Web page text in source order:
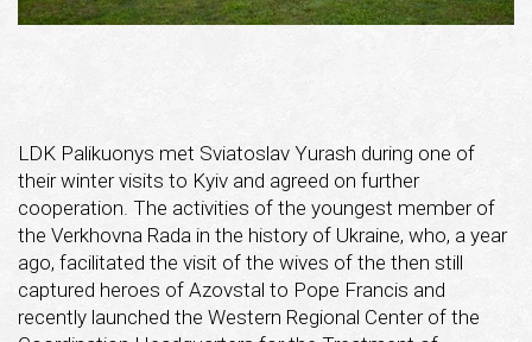
LDK Palikuonys met Sviatoslav Yurash during one of
their winter visits to Kyiv and agreed on further
cooperation. The activities of the youngest member of
the Verkhovna Rada in the history of Ukraine, who, a year
ago, facilitated the visit of the wives of the then still
captured heroes of Azovstal to Pope Francis and
recently launched the Western Regional Center of the